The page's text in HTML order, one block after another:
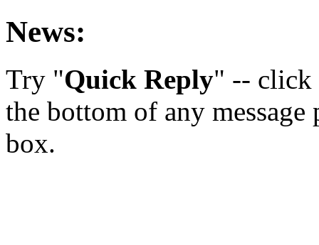
News:
Try "Quick Reply" -- click
the bottom of any
box.